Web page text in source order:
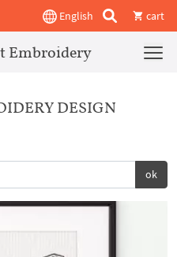
English cart
Embroidery
DESIGN
ok